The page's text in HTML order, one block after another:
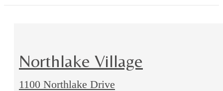
Northlake Village
1100 Northlake Drive